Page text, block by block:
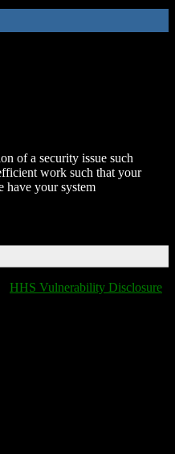
of a security issue such
work such that your
have your system
HHS Vulnerability Disclosure